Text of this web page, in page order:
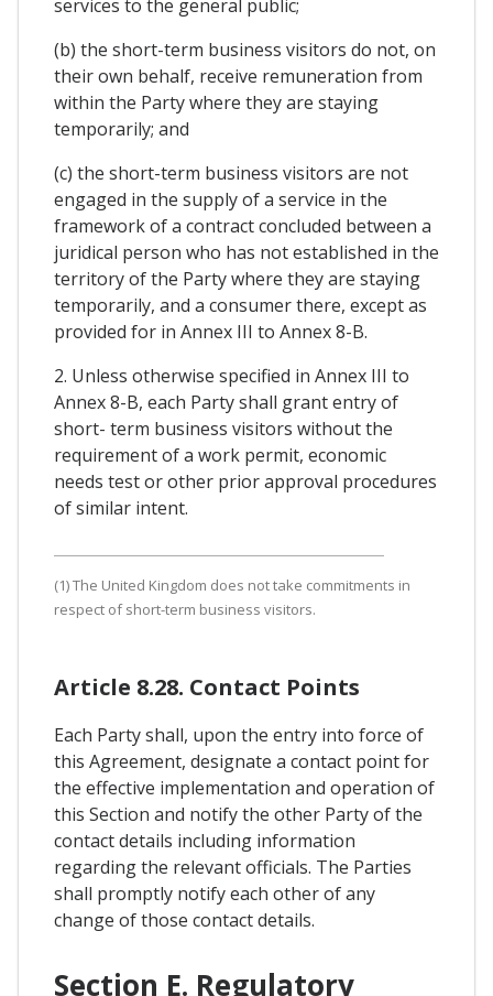
services to the general public;
(b) the short-term business visitors do not, on
their own behalf, receive remuneration from
within the Party where they are staying
temporarily; and
(c) the short-term business visitors are not
engaged in the supply of a service in the
framework of a contract concluded between a
juridical person who has not established in the
territory of the Party where they are staying
temporarily, and a consumer there, except as
provided for in Annex III to Annex 8-B.
2. Unless otherwise specified in Annex III to
Annex 8-B, each Party shall grant entry of
short- term business visitors without the
requirement of a work permit, economic
needs test or other prior approval procedures
of similar intent.
(1) The United Kingdom does not take commitments in
respect of short-term business visitors.
Article 8.28. Contact Points
Each Party shall, upon the entry into force of
this Agreement, designate a contact point for
the effective implementation and operation of
this Section and notify the other Party of the
contact details including information
regarding the relevant officials. The Parties
shall promptly notify each other of any
change of those contact details.
Section E. Regulatory